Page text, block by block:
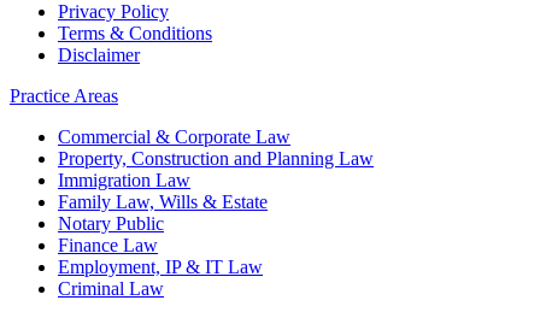
Privacy Policy
Terms & Conditions
Disclaimer
Practice Areas
Commercial & Corporate Law
Property, Construction and Planning Law
Immigration Law
Family Law, Wills & Estate
Notary Public
Finance Law
Employment, IP & IT Law
Criminal Law